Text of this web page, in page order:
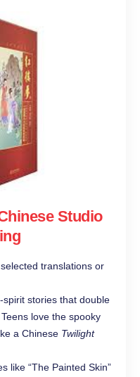
Studio
translations or
stories that double
love the spooky
a Chinese Twilight
like “The Painted Skin”